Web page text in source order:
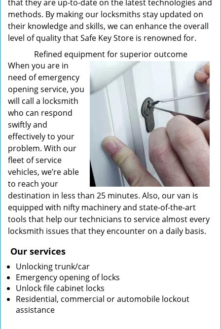
that they are up-to-date on the latest technologies and
methods. By making our locksmiths stay updated on
their knowledge and skills, we can enhance the overall
level of quality that Safe Key Store is renowned for.
Refined equipment for superior outcome
When you are in
need of emergency
opening service, you
will call a locksmith
who can respond
swiftly and
effectively to your
problem. With our
fleet of service
vehicles, we’re able
to reach your
destination in less than 25 minutes. Also, our van is
equipped with nifty machinery and state-of-the-art
tools that help our technicians to service almost every
locksmith issues that they encounter on a daily basis.
Our services
Unlocking trunk/car
Emergency opening of locks
Unlock file cabinet locks
Residential, commercial or automobile lockout
assistance